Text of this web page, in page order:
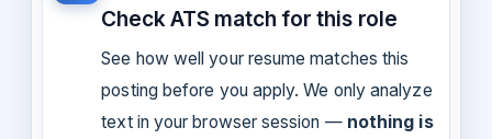
Check ATS match for this role
See how well your resume matches this
posting before you apply. We only analyze
text in your browser session — nothing is